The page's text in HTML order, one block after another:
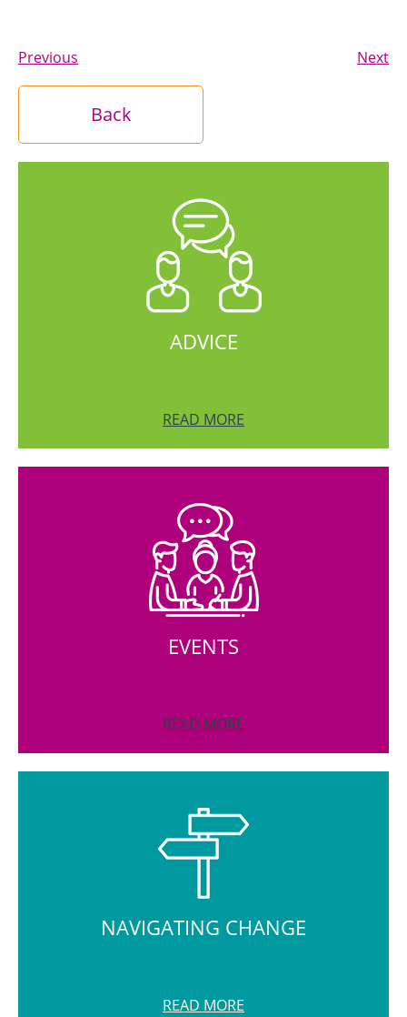
Previous Next
Back
ADVICE
READ MORE
EVENTS
READ MORE
NAVIGATING CHANGE
READ MORE